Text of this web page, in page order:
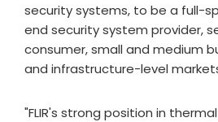
security systems, to be a full-
end security system provider,
consumer, small and medium
and infrastructure-level
"FLIR's strong position in